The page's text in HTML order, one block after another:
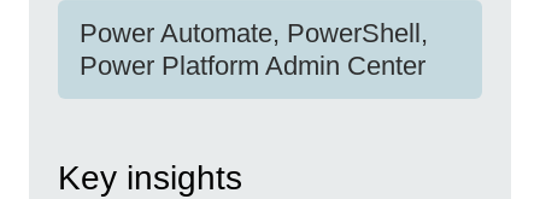
Power Automate, PowerShell,
Power Platform Admin Center
Key insights